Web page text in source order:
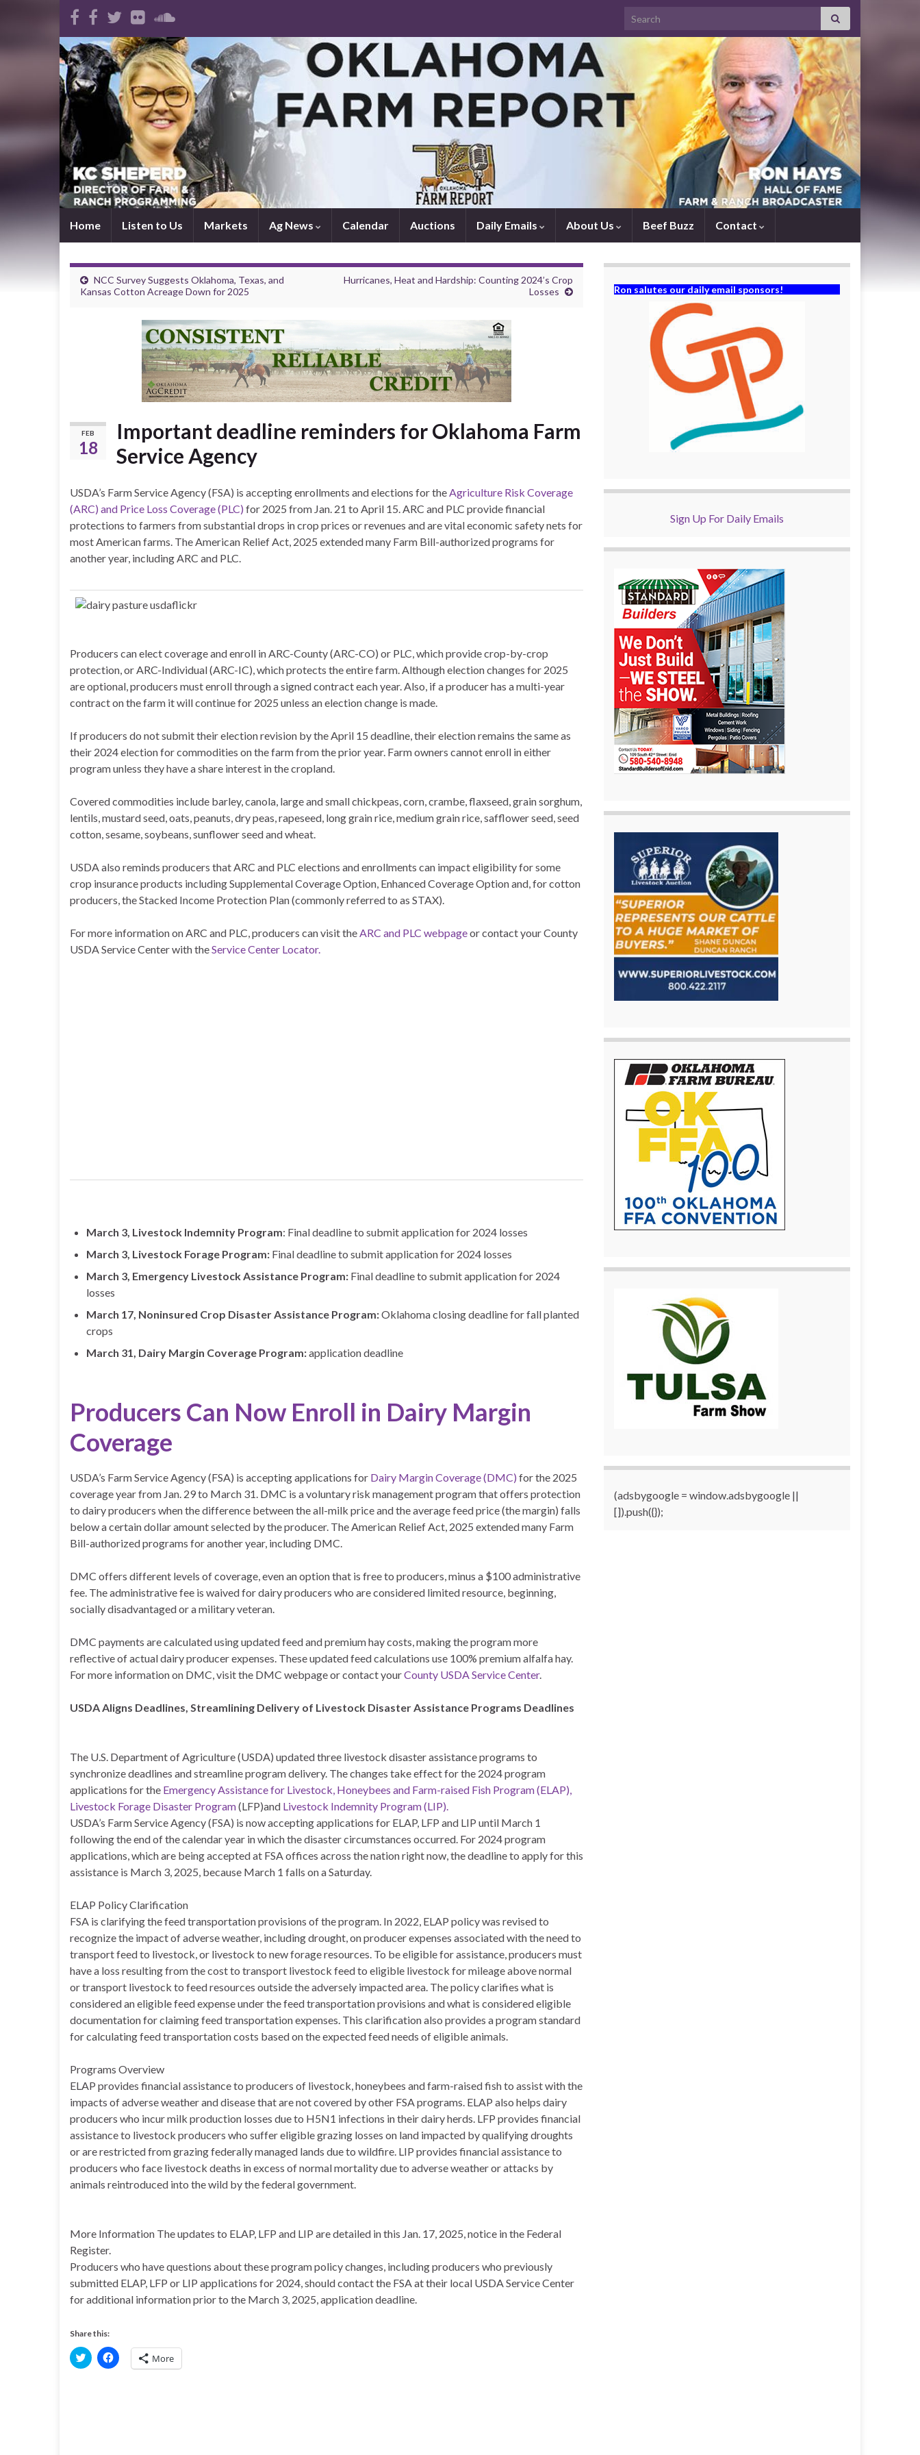
Search for:
Home Listen to Us Markets Ag News Calendar Auctions Daily Emails About Us Beef Buzz Contact
NCC Survey Suggests Oklahoma, Texas, and
Kansas Cotton Acreage Down for 2025
Hurricanes, Heat and Hardship: Counting 2024’s Crop
Losses
FEB
18
Important deadline reminders for Oklahoma Farm
Service Agency
USDA’s Farm Service Agency (FSA) is accepting enrollments and elections for theAgriculture Risk Coverage
(ARC) and Price Loss Coverage (PLC) for 2025 from Jan. 21 to April 15. ARC and PLC provide financial
protections to farmers from substantial drops in crop prices or revenues and are vital economic safety nets for
most American farms. The American Relief Act, 2025 extended many Farm Bill-authorized programs for
another year, including ARC and PLC.
Producers can elect coverage and enroll in ARC-County (ARC-CO) or PLC, which provide crop-by-crop
protection, or ARC-Individual (ARC-IC), which protects the entire farm. Although election changes for 2025
are optional, producers must enroll through a signed contract each year. Also, if a producer has a multi-year
contract on the farm it will continue for 2025 unless an election change is made.
If producers do not submit their election revision by the April 15 deadline, their election remains the same as
their 2024 election for commodities on the farm from the prior year. Farm owners cannot enroll in either
program unless they have a share interest in the cropland.
Covered commodities include barley, canola, large and small chickpeas, corn, crambe, flaxseed, grain sorghum,
lentils, mustard seed, oats, peanuts, dry peas, rapeseed, long grain rice, medium grain rice, safflower seed, seed
cotton, sesame, soybeans, sunflower seed and wheat.
USDA also reminds producers that ARC and PLC elections and enrollments can impact eligibility for some
crop insurance products including Supplemental Coverage Option, Enhanced Coverage Option and, for cotton
producers, the Stacked Income Protection Plan (commonly referred to as STAX).
For more information on ARC and PLC, producers can visit theARC and PLC webpageor contact your County
USDA Service Center with theService Center Locator.
March 3, Livestock Indemnity Program: Final deadline to submit application for 2024 losses
March 3, Livestock Forage Program: Final deadline to submit application for 2024 losses
March 3, Emergency Livestock Assistance Program: Final deadline to submit application for 2024
losses
March 17, Noninsured Crop Disaster Assistance Program:Oklahoma closing deadline for fall planted
crops
March 31, Dairy Margin Coverage Program:application deadline
Producers Can Now Enroll in Dairy Margin
Coverage
USDA’s Farm Service Agency (FSA) is accepting applications for Dairy Margin Coverage (DMC) for the 2025
coverage year from Jan. 29 to March 31. DMC is a voluntary risk management program that offers protection
to dairy producers when the difference between the all-milk price and the average feed price (the margin) falls
below a certain dollar amount selected by the producer. The American Relief Act, 2025 extended many Farm
Bill-authorized programs for another year, including DMC.
DMC offers different levels of coverage, even an option that is free to producers, minus a $100 administrative
fee. The administrative fee is waived for dairy producers who are considered limited resource, beginning,
socially disadvantaged or a military veteran.
DMC payments are calculated using updated feed and premium hay costs, making the program more
reflective of actual dairy producer expenses. These updated feed calculations use 100% premium alfalfa hay.
For more information on DMC, visit the DMC webpage or contact yourCounty USDA Service Center.
USDA Aligns Deadlines, Streamlining Delivery of Livestock Disaster Assistance Programs Deadlines
The U.S. Department of Agriculture (USDA) updated three livestock disaster assistance programs to
synchronize deadlines and streamline program delivery. The changes take effect for the 2024 program
applications for the Emergency Assistance for Livestock, Honeybees and Farm-raised Fish Program (ELAP),
Livestock Forage Disaster Program(LFP)and Livestock Indemnity Program (LIP).
USDA’s Farm Service Agency (FSA) is now accepting applications for ELAP, LFP and LIP until March 1
following the end of the calendar year in which the disaster circumstances occurred. For 2024 program
applications, which are being accepted at FSA offices across the nation right now, the deadline to apply for this
assistance is March 3, 2025, because March 1 falls on a Saturday.
ELAP Policy Clarification
FSA is clarifying the feed transportation provisions of the program. In 2022, ELAP policy was revised to
recognize the impact of adverse weather, including drought, on producer expenses associated with the need to
transport feed to livestock, or livestock to new forage resources. To be eligible for assistance, producers must
have a loss resulting from the cost to transport livestock feed to eligible livestock for mileage above normal
or transport livestock to feed resources outside the adversely impacted area. The policy clarifies what is
considered an eligible feed expense under the feed transportation provisions and what is considered eligible
documentation for claiming feed transportation expenses. This clarification also provides a program standard
for calculating feed transportation costs based on the expected feed needs of eligible animals.
Programs Overview
ELAP provides financial assistance to producers of livestock, honeybees and farm-raised fish to assist with the
impacts of adverse weather and disease that are not covered by other FSA programs. ELAP also helps dairy
producers who incur milk production losses due to H5N1 infections in their dairy herds. LFP provides financial
assistance to livestock producers who suffer eligible grazing losses on land impacted by qualifying droughts
or are restricted from grazing federally managed lands due to wildfire. LIP provides financial assistance to
producers who face livestock deaths in excess of normal mortality due to adverse weather or attacks by
animals reintroduced into the wild by the federal government.
More Information The updates to ELAP, LFP and LIP are detailed in this Jan. 17, 2025, notice in the Federal
Register.
Producers who have questions about these program policy changes, including producers who previously
submitted ELAP, LFP or LIP applications for 2024, should contact the FSA at their local USDA Service Center
for additional information prior to the March 3, 2025, application deadline.
Share this:
C
l
C
l More
Ron salutes our daily email sponsors!
Sign Up For Daily Emails
(adsbygoogle = window.adsbygoogle ||
[]).push({});